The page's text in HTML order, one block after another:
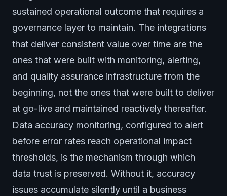
sustained operational outcome that requires a
governance layer to maintain. The integrations
that deliver consistent value over time are the
ones that were built with monitoring, alerting,
and quality assurance infrastructure from the
beginning, not the ones that were built to deliver
at go-live and maintained reactively thereafter.
Data accuracy monitoring, configured to alert
before error rates reach operational impact
thresholds, is the mechanism through which
data trust is preserved. Without it, accuracy
issues accumulate silently until a business